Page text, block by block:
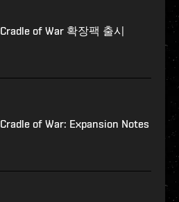
Cradle of War 확장팩 출시
Cradle of War: Expansion Notes